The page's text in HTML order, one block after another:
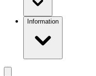
Information